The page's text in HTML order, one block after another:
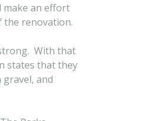
make an effort
the renovation.
With that
states that they
and